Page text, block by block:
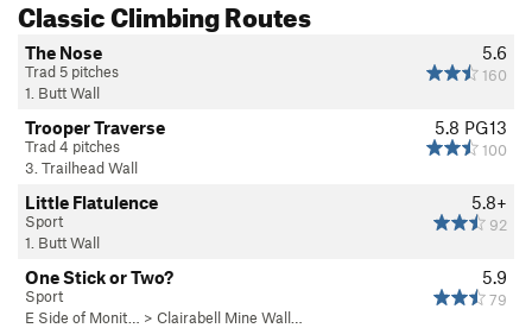
Classic Climbing Routes
5.6
160
The Nose
Trad 5 pitches
1. Butt Wall
5.8 PG13
100
Trooper Traverse
Trad 4 pitches
3. Trailhead Wall
5.8+
92
Little Flatulence
Sport
1. Butt Wall
5.9
79
One Stick or Two?
Sport
E Side of Monit…
> Clairabell Mine Wall…